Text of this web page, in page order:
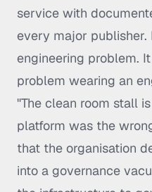
service with
every major publisher.
engineering problem.
problem wearing an
"The clean room stall
platform was the
that the organisation
into a governance